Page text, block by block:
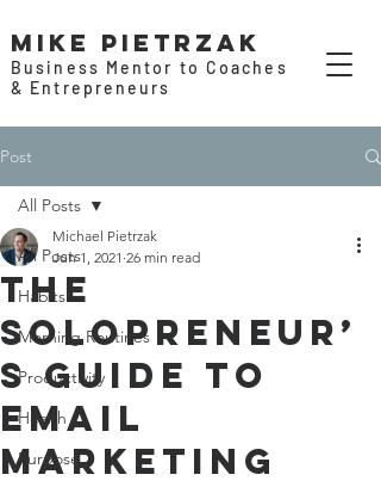
Mike Pietrzak
Business Mentor to Coaches
& Entrepreneurs
Post
All Posts
Habits
Morning Routines
Productivity
Health
Purpose
All Posts
The
Solopreneur’
s Guide to
Email
Marketing
Michael Pietrzak
Jun 1, 2021 26 min read